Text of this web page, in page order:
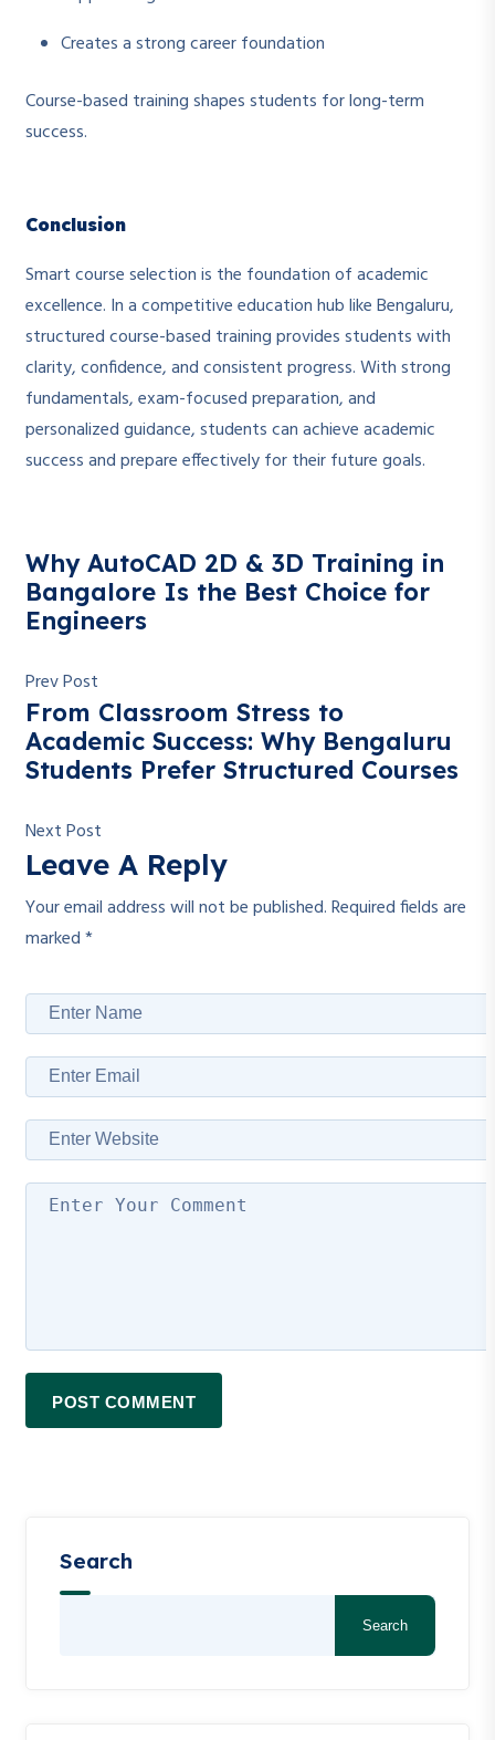
Creates a strong career foundation
Course-based training shapes students for long-term
success.
Conclusion
Smart course selection is the foundation of academic
excellence. In a competitive education hub like Bengaluru,
structured course-based training provides students with
clarity, confidence, and consistent progress. With strong
fundamentals, exam-focused preparation, and
personalized guidance, students can achieve academic
success and prepare effectively for their future goals.
Why AutoCAD 2D & 3D Training in
Bangalore Is the Best Choice for
Engineers
Prev Post
From Classroom Stress to
Academic Success: Why Bengaluru
Students Prefer Structured Courses
Next Post
Leave A Reply
Your email address will not be published.Required fields are
marked*
POST COMMENT
Search
Search